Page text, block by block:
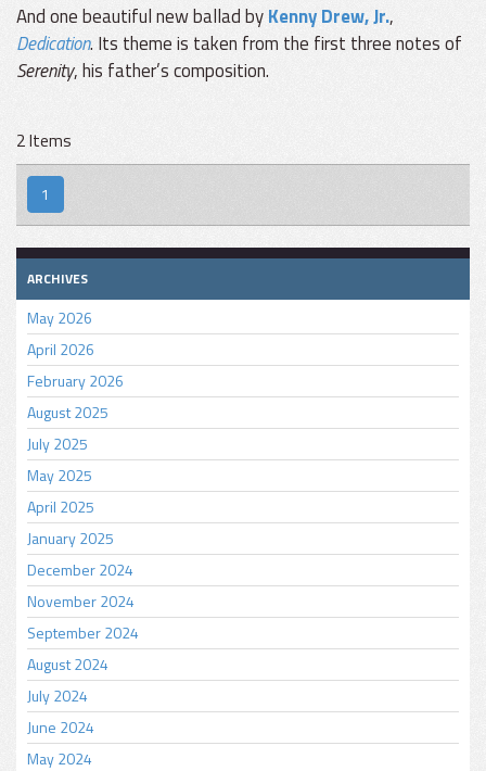
And one beautiful new ballad byKenny Drew, Jr.,
Dedication. Its theme is taken from the first three notes of
Serenity, his father’s composition.
2 Items
1
ARCHIVES
May 2026
April 2026
February 2026
August 2025
July 2025
May 2025
April 2025
January 2025
December 2024
November 2024
September 2024
August 2024
July 2024
June 2024
May 2024